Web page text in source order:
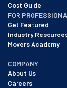
Cost Guide
FOR
Get Featured
Industry
Movers Academy
COMPANY
About Us
Careers